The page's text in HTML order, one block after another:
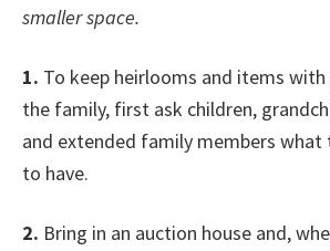
smaller space.
1. To keep heirlooms and items with
the family, first ask children,
and extended family members what
to have.
2. Bring in an auction house and,